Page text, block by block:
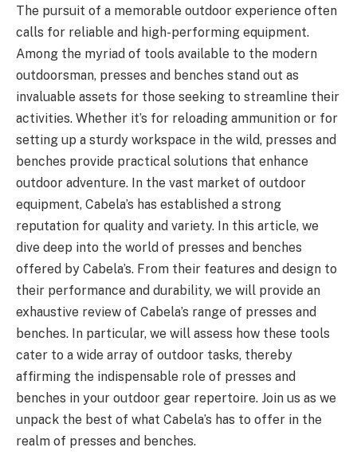
The pursuit of a memorable outdoor experience often
calls for reliable and high-performing equipment.
Among the myriad of tools available to the modern
outdoorsman, presses and benches stand out as
invaluable assets for those seeking to streamline their
activities. Whether it’s for reloading ammunition or for
setting up a sturdy workspace in the wild, presses and
benches provide practical solutions that enhance
outdoor adventure. In the vast market of outdoor
equipment, Cabela’s has established a strong
reputation for quality and variety. In this article, we
dive deep into the world of presses and benches
offered by Cabela’s. From their features and design to
their performance and durability, we will provide an
exhaustive review of Cabela’s range of presses and
benches. In particular, we will assess how these tools
cater to a wide array of outdoor tasks, thereby
affirming the indispensable role of presses and
benches in your outdoor gear repertoire. Join us as we
unpack the best of what Cabela’s has to offer in the
realm of presses and benches.